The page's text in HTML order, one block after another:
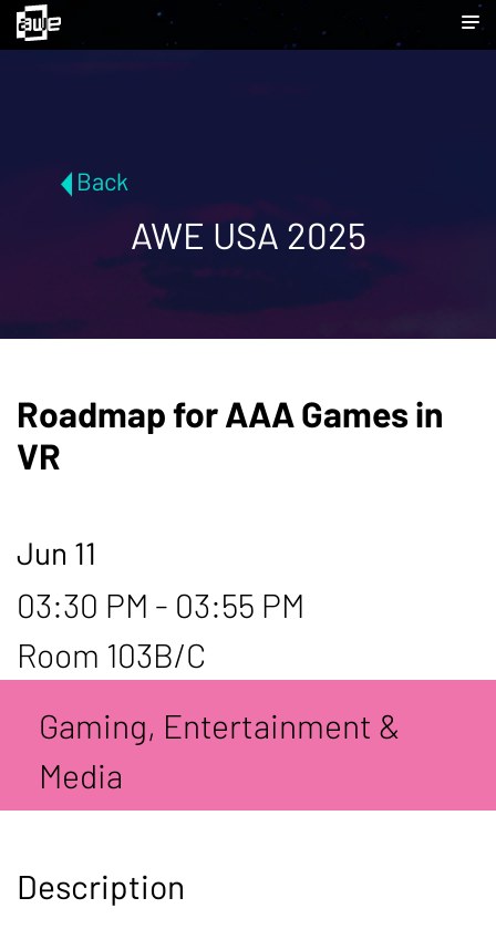
Back
AWE USA 2025
Roadmap for AAA Games in
VR
Jun 11
03:30 PM - 03:55 PM
Room 103B/C
Gaming, Entertainment &
Media
Description